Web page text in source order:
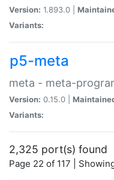
Version: 1.893.0 |
Variants:
p5-meta
meta - meta-
Version: 0.15.0 |
Variants:
2,325 port(s) found
Page 22 of 117 |